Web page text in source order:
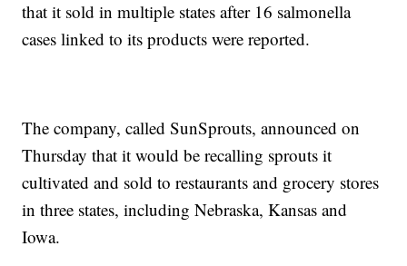
that it sold in multiple states after 16 salmonella
cases linked to its products were reported.
The company, called SunSprouts, announced on
Thursday that it would be recalling sprouts it
cultivated and sold to restaurants and grocery stores
in three states, including Nebraska, Kansas and
Iowa.